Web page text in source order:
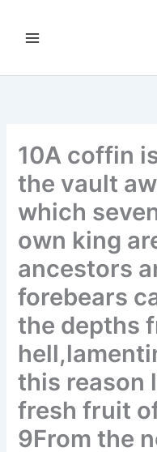
content
10A coffin
the vault
which
own king
ancestors
forebears
the depths
this reason
fresh fruit
9From the